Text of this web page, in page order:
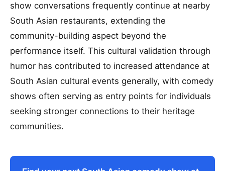
show conversations frequently continue at nearby
South Asian restaurants, extending the
community-building aspect beyond the
performance itself. This cultural validation through
humor has contributed to increased attendance at
South Asian cultural events generally, with comedy
shows often serving as entry points for individuals
seeking stronger connections to their heritage
communities.